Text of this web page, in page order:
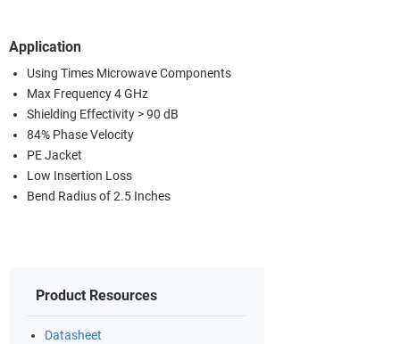
Application
Using Times Microwave Components
Max Frequency 4 GHz
Shielding Effectivity > 90 dB
84% Phase Velocity
PE Jacket
Low Insertion Loss
Bend Radius of 2.5 Inches
Product Resources
Datasheet